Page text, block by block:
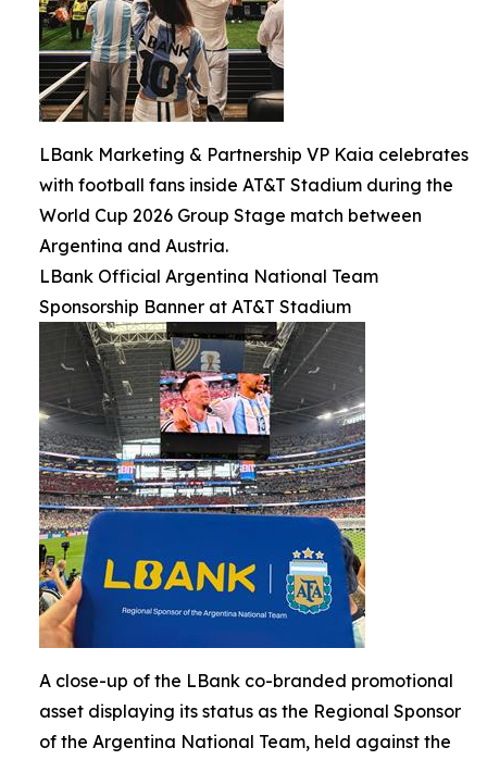
LBank Marketing & Partnership VP Kaia celebrates
with football fans inside AT&T Stadium during the
World Cup 2026 Group Stage match between
Argentina and Austria.
LBank Official Argentina National Team
Sponsorship Banner at AT&T Stadium
A close-up of the LBank co-branded promotional
asset displaying its status as the Regional Sponsor
of the Argentina National Team, held against the